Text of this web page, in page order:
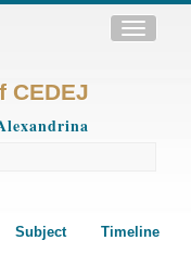
Toggle
CEDEJ
Subject Timeline